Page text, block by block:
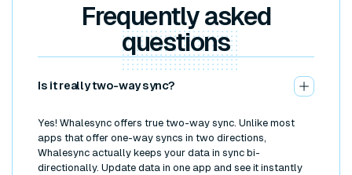
Frequently asked
questions
Is it really two-way sync?
Yes! Whalesync offers true two-way sync. Unlike most
apps that offer one-way syncs in two directions,
Whalesync actually keeps your data in sync bi-
directionally. Update data in one app and see it instantly